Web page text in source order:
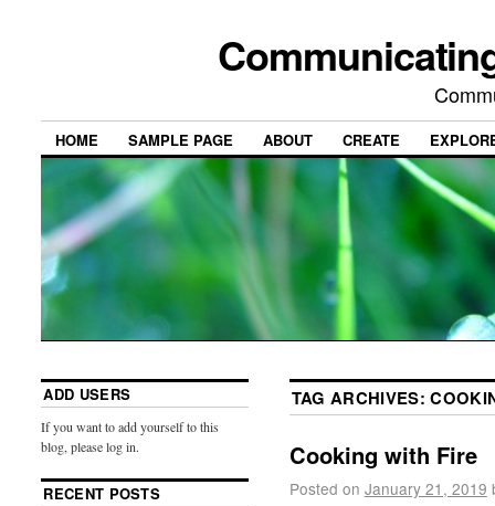
HOME SAMPLE PAGE ABOUT CREATE
TAG ARCHIVES:
Cooking with Fire
Posted on January 21, 2019
ADD USERS
If you want to add yourself to this
blog, please log in.
RECENT POSTS